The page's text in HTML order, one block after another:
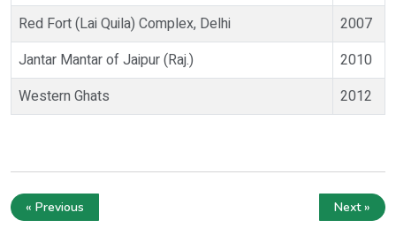
Red Fort (Lai Quila) Complex, Delhi
2007
Jantar Mantar of Jaipur (Raj.)
2010
Western Ghats
2012
« Previous Next »